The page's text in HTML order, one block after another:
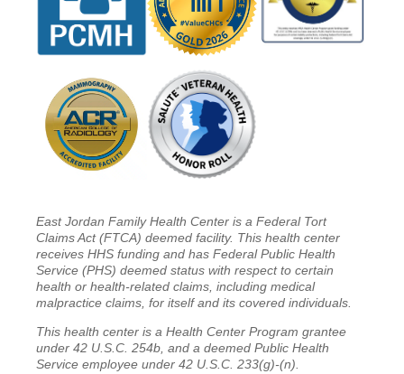
East Jordan Family Health Center is a Federal Tort
Claims Act (FTCA) deemed facility. This health center
receives HHS funding and has Federal Public Health
Service (PHS) deemed status with respect to certain
health or health-related claims, including medical
malpractice claims, for itself and its covered individuals.
This health center is a Health Center Program grantee
under 42 U.S.C. 254b, and a deemed Public Health
Service employee under 42 U.S.C. 233(g)-(n).